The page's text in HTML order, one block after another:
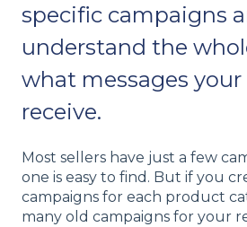
specific campaigns
understand the
what messages
receive.
Most sellers have just a few
one is easy to find. But if you
campaigns for each product
many old campaigns for your